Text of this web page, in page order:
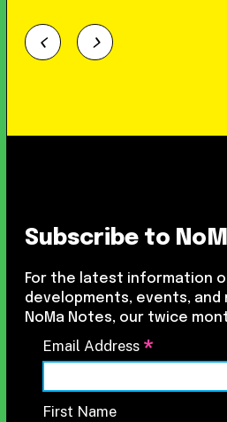
Subscribe to
For the latest information
developments, events, and
NoMa Notes, our twice
Email Address *
First Name